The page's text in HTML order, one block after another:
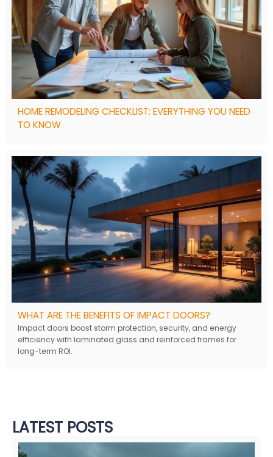
HOME REMODELING CHECKLIST: EVERYTHING YOU NEED
TO KNOW
WHAT ARE THE BENEFITS OF IMPACT DOORS?
Impact doors boost storm protection, security, and energy
efficiency with laminated glass and reinforced frames for
long-term ROI.
LATEST POSTS